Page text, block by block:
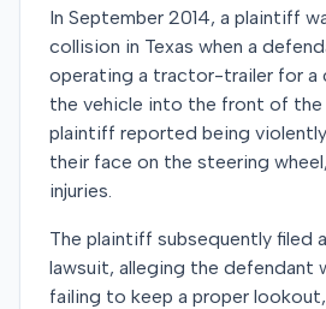
In September 2014, a plaintiff
collision in Texas when a
operating a tractor-trailer for a
the vehicle into the front of the
plaintiff reported being
their face on the steering
injuries.
The plaintiff subsequently filed
lawsuit, alleging the defendant
failing to keep a proper